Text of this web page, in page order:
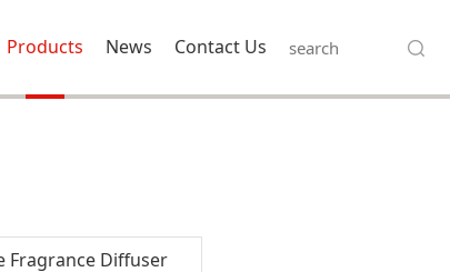
Products News Contact Us
Fragrance Diffuser